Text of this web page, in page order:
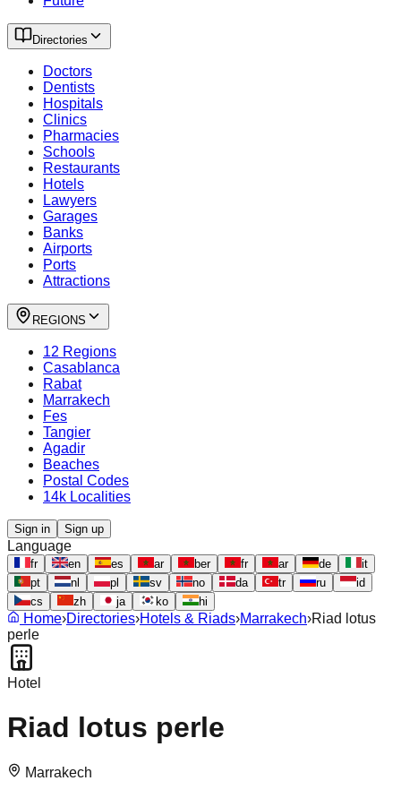
Directories
Doctors
Dentists
Hospitals
Clinics
Pharmacies
Schools
Restaurants
Hotels
Lawyers
Garages
Banks
Airports
Ports
Attractions
REGIONS
12 Regions
Casablanca
Rabat
Marrakech
Fes
Tangier
Agadir
Beaches
Postal Codes
14k Localities
Sign in Sign up
Language
fr en es ar ber fr ar de
it
pt
nl pl sv no da tr ru
id
cs
zh ja ko hi
Home›Directories›Hotels & Riads›Marrakech›Riad lotus
perle
Hotel
Riad lotus perle
Marrakech